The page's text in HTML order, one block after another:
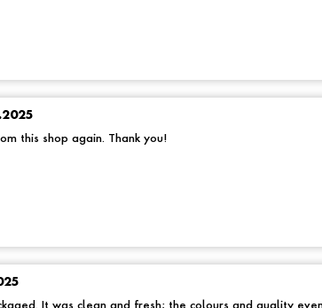
this shop again. Thank you!